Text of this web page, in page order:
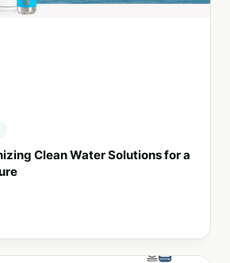
Clean Water Solutions for a